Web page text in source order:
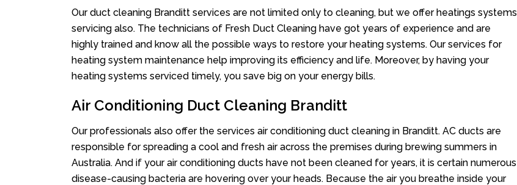
Our duct cleaning Branditt services are not limited only to cleaning, but we offer heatings systems
servicing also. The technicians of Fresh Duct Cleaning have got years of experience and are
highly trained and know all the possible ways to restore your heating systems. Our services for
heating system maintenance help improving its efficiency and life. Moreover, by having your
heating systems serviced timely, you save big on your energy bills.
Air Conditioning Duct Cleaning Branditt
Our professionals also offer the services air conditioning duct cleaning in Branditt. AC ducts are
responsible for spreading a cool and fresh air across the premises during brewing summers in
Australia. And if your air conditioning ducts have not been cleaned for years, it is certain numerous
disease-causing bacteria are hovering over your heads. Because the air you breathe inside your